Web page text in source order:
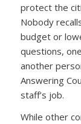
protect the
Nobody
budget or
questions,
another
Answering
staff’s job.
While other